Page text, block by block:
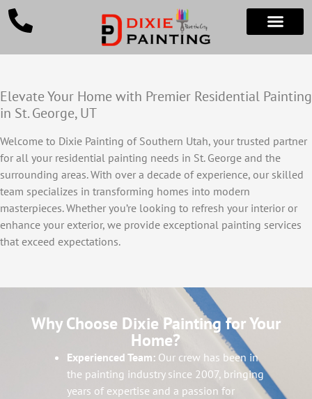
Elevate Your Home with Premier Residential Painting
in St. George, UT
Welcome to Dixie Painting of Southern Utah, your trusted partner
for all your residential painting needs in St. George and the
surrounding areas. With over a decade of experience, our skilled
team specializes in transforming homes into modern
masterpieces. Whether you’re looking to refresh your interior or
enhance your exterior, we provide exceptional painting services
that exceed expectations.
Why Choose Dixie Painting for Your
Home?
Experienced Team: Our crew has been in
the painting industry since 2007, bringing
years of expertise and a passion for